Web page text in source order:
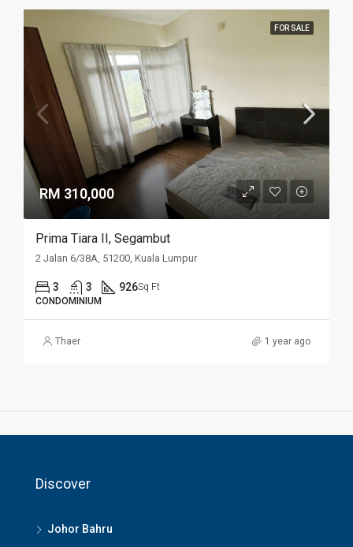
FOR SALE
RM 310,000
Prima Tiara II, Segambut
2 Jalan 6/38A, 51200, Kuala Lumpur
3 3 926Sq Ft
CONDOMINIUM
Thaer 1 year ago
Discover
Johor Bahru